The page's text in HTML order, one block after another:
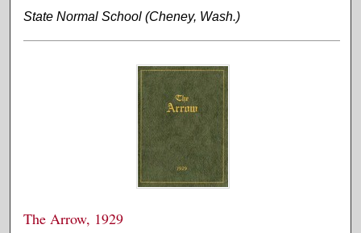
State Normal School (Cheney, Wash.)
The Arrow, 1929